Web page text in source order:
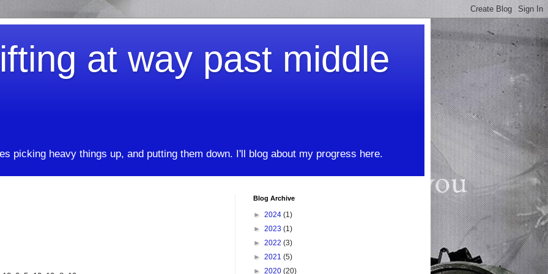
at way past middle
picking heavy things up, and putting them down. I'll blog about my progress here.
Blog Archive
► 2024 (1)
► 2023 (1)
► 2022 (3)
► 2021 (5)
► 2020 (20)